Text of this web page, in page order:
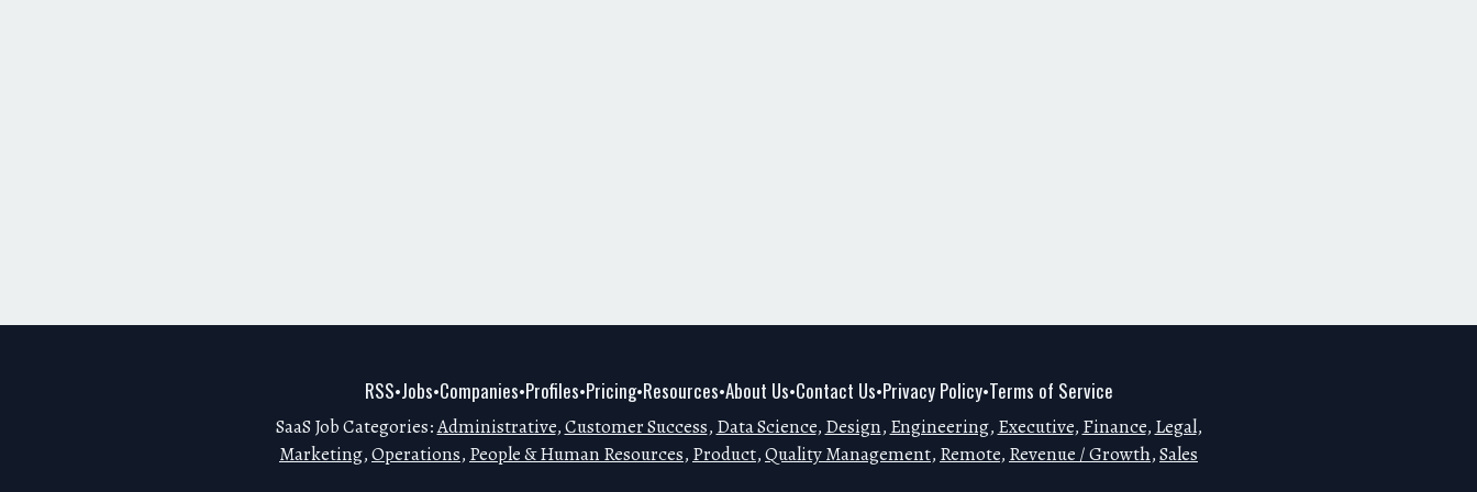
RSS•Jobs•Companies•Profiles•Pricing•Resources•About Us•Contact Us•Privacy Policy•Terms of Service
SaaS Job Categories:Administrative,Customer Success, Data Science, Design, Engineering, Executive, Finance, Legal,
Marketing,Operations, People & Human Resources, Product,Quality Management, Remote, Revenue / Growth,Sales